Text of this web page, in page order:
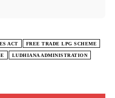
ACT FREE TRADE LPG SCHEME
LUDHIANA ADMINISTRATION